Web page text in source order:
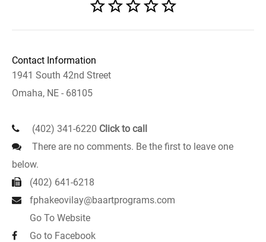
Contact Information
1941 South 42nd Street
Omaha, NE - 68105
(402) 341-6220 Click to call
There are no comments. Be the first to leave one
below.
(402) 641-6218
fphakeovilay@baartprograms.com
Go To Website
Go to Facebook